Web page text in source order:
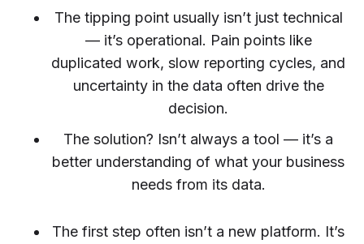
The tipping point usually isn’t just technical
— it’s operational. Pain points like
duplicated work, slow reporting cycles, and
uncertainty in the data often drive the
decision.
The solution? Isn’t always a tool — it’s a
better understanding of what your business
needs from its data.
The first step often isn’t a new platform. It’s